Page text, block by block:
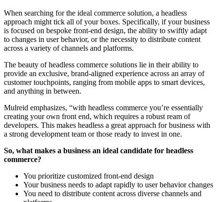
When searching for the ideal commerce solution, a headless
approach might tick all of your boxes. Specifically, if your business
is focused on bespoke front-end design, the ability to swiftly adapt
to changes in user behavior, or the necessity to distribute content
across a variety of channels and platforms.
The beauty of headless commerce solutions lie in their ability to
provide an exclusive, brand-aligned experience across an array of
customer touchpoints, ranging from mobile apps to smart devices,
and anything in between.
Mulreid emphasizes, “with headless commerce you’re essentially
creating your own front end, which requires a robust ream of
developers. This makes headless a great approach for business with
a strong development team or those ready to invest in one.
So, what makes a business an ideal candidate for headless
commerce?
You prioritize customized front-end design
Your business needs to adapt rapidly to user behavior changes
You need to distribute content across diverse channels and